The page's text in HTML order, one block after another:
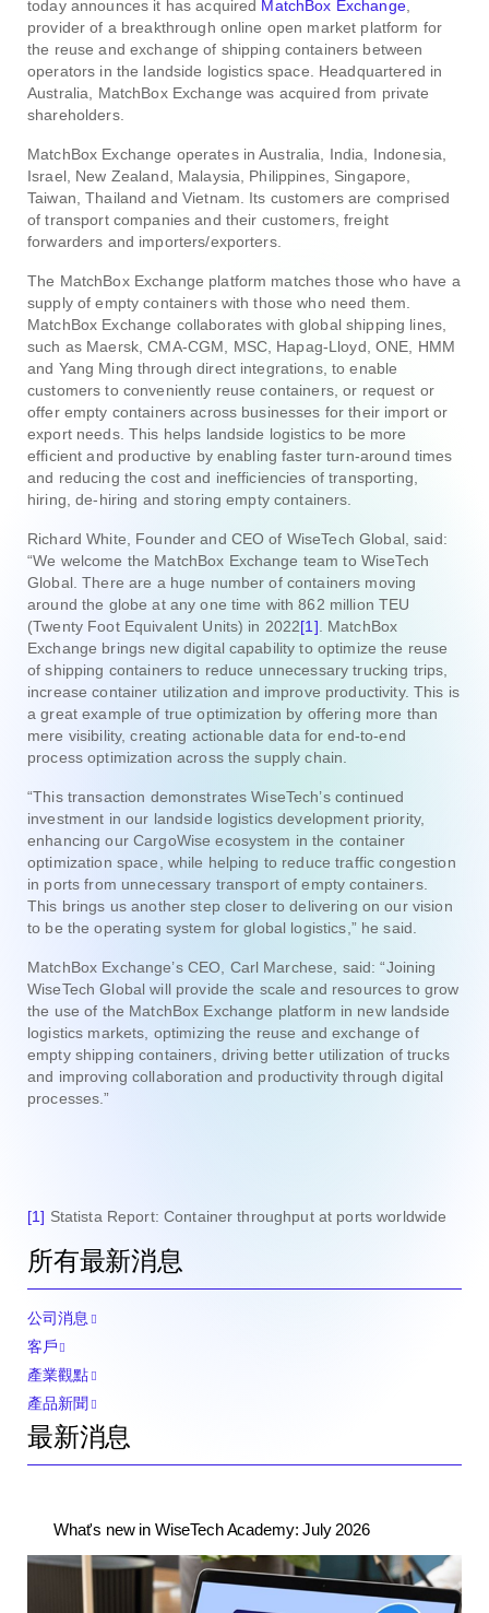
today announces it has acquired MatchBox Exchange,
provider of a breakthrough online open market platform for
the reuse and exchange of shipping containers between
operators in the landside logistics space. Headquartered in
Australia, MatchBox Exchange was acquired from private
shareholders.
MatchBox Exchange operates in Australia, India, Indonesia,
Israel, New Zealand, Malaysia, Philippines, Singapore,
Taiwan, Thailand and Vietnam. Its customers are comprised
of transport companies and their customers, freight
forwarders and importers/exporters.
The MatchBox Exchange platform matches those who have a
supply of empty containers with those who need them.
MatchBox Exchange collaborates with global shipping lines,
such as Maersk, CMA-CGM, MSC, Hapag-Lloyd, ONE, HMM
and Yang Ming through direct integrations, to enable
customers to conveniently reuse containers, or request or
offer empty containers across businesses for their import or
export needs. This helps landside logistics to be more
efficient and productive by enabling faster turn-around times
and reducing the cost and inefficiencies of transporting,
hiring, de-hiring and storing empty containers.
Richard White, Founder and CEO of WiseTech Global, said:
“We welcome the MatchBox Exchange team to WiseTech
Global. There are a huge number of containers moving
around the globe at any one time with 862 million TEU
(Twenty Foot Equivalent Units) in 2022[1] . MatchBox
Exchange brings new digital capability to optimize the reuse
of shipping containers to reduce unnecessary trucking trips,
increase container utilization and improve productivity. This is
a great example of true optimization by offering more than
mere visibility, creating actionable data for end-to-end
process optimization across the supply chain.
“This transaction demonstrates WiseTech’s continued
investment in our landside logistics development priority,
enhancing our CargoWise ecosystem in the container
optimization space, while helping to reduce traffic congestion
in ports from unnecessary transport of empty containers.
This brings us another step closer to delivering on our vision
to be the operating system for global logistics,” he said.
MatchBox Exchange’s CEO, Carl Marchese, said: “Joining
WiseTech Global will provide the scale and resources to grow
the use of the MatchBox Exchange platform in new landside
logistics markets, optimizing the reuse and exchange of
empty shipping containers, driving better utilization of trucks
and improving collaboration and productivity through digital
processes.”
[1] Statista Report: Container throughput at ports worldwide
所有最新消息
公司消息
客戶
產業觀點
產品新聞
最新消息
What's new in WiseTech Academy: July 2026